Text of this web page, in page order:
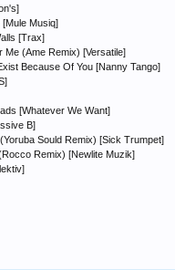
[Mule Musiq]
[Trax]
Me (Ame Remix) [Versatile]
Because Of You [Nanny Tango]
[Whatever We Want]
B]
Sould Remix) [Sick Trumpet]
Remix) [Newlite Muzik]